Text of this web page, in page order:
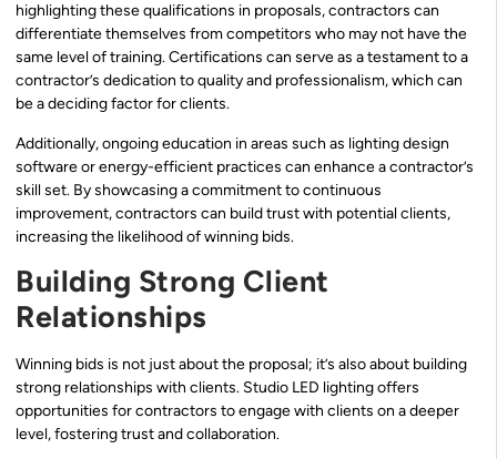
highlighting these qualifications in proposals, contractors can
differentiate themselves from competitors who may not have the
same level of training. Certifications can serve as a testament to a
contractor’s dedication to quality and professionalism, which can
be a deciding factor for clients.
Additionally, ongoing education in areas such as lighting design
software or energy-efficient practices can enhance a contractor’s
skill set. By showcasing a commitment to continuous
improvement, contractors can build trust with potential clients,
increasing the likelihood of winning bids.
Building Strong Client
Relationships
Winning bids is not just about the proposal; it’s also about building
strong relationships with clients. Studio LED lighting offers
opportunities for contractors to engage with clients on a deeper
level, fostering trust and collaboration.